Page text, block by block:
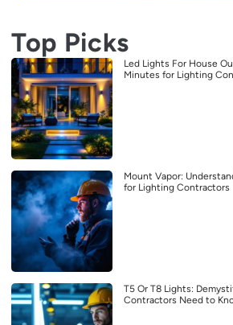
Top Picks
Led Lights For House
Minutes for Lighting
Mount Vapor:
for Lighting Contractors
T5 Or T8 Lights:
Contractors Need to